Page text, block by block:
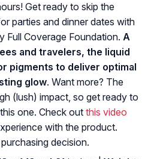
Get ready to skip the
parties and dinner dates with
Full Coverage Foundation. A
and travelers, the liquid
pigments to deliver optimal
glow. Want more? The
(lush) impact, so get ready to
one. Check out this video
with the product.
decision.